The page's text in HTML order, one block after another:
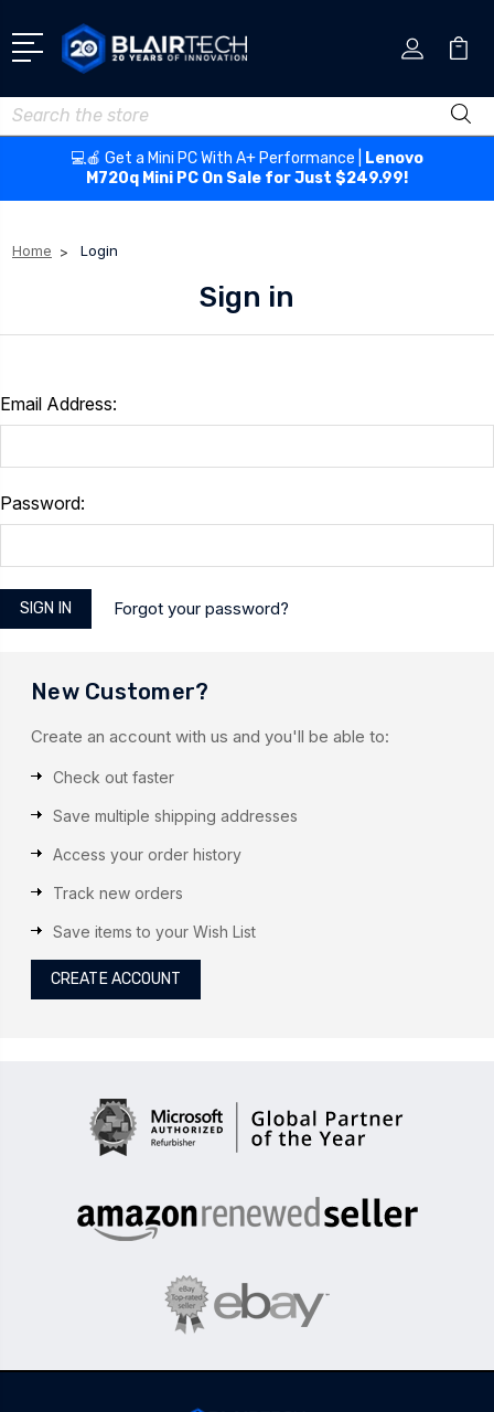
Search
💻🍎 Get a Mini PC With A+ Performance |
Lenovo
M720q Mini PC On Sale for Just $249.99!
Home Login
Sign in
Email Address:
Password:
Forgot your password?
New Customer?
Create an account with us and you'll be able to:
Check out faster
Save multiple shipping addresses
Access your order history
Track new orders
Save items to your Wish List
CREATE ACCOUNT